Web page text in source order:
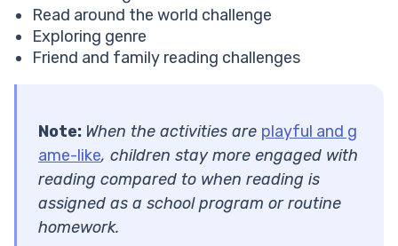
Read around the world challenge
Exploring genre
Friend and family reading challenges
Note: When the activities are playful and g
ame-like, children stay more engaged with
reading compared to when reading is
assigned as a school program or routine
homework.